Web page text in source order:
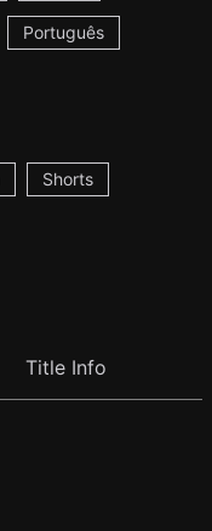
Português
Shorts
Title Info